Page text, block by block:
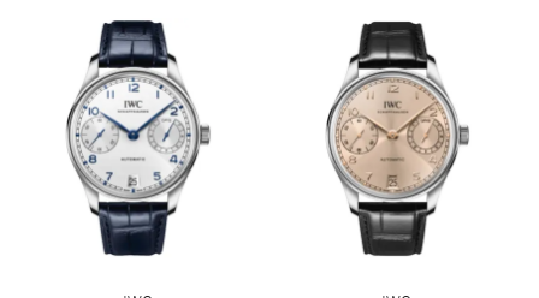
Functions
Date, Power Reserve and Hour,
Minute, Second
Movement
Movement Automatic Self Winding
Engine IWC Calibre 52110
Power Reserve Approx. 168 hours